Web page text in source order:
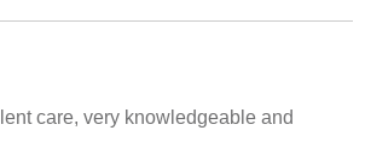
care, very knowledgeable and